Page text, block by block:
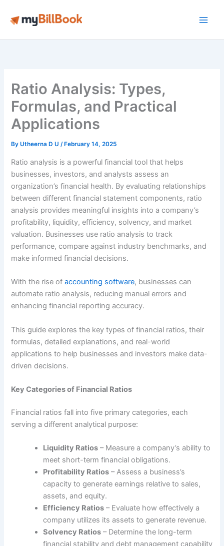
Ratio Analysis: Types,
Formulas, and Practical
Applications
ByUtheerna D U/ February 14, 2025
Ratio analysis is a powerful financial tool that helps
businesses, investors, and analysts assess an
organization’s financial health. By evaluating relationships
between different financial statement components, ratio
analysis provides meaningful insights into a company’s
profitability, liquidity, efficiency, solvency, and market
valuation. Businesses use ratio analysis to track
performance, compare against industry benchmarks, and
make informed financial decisions.
With the rise ofaccounting software, businesses can
automate ratio analysis, reducing manual errors and
enhancing financial reporting accuracy.
This guide explores the key types of financial ratios, their
formulas, detailed explanations, and real-world
applications to help businesses and investors make data-
driven decisions.
Key Categories of Financial Ratios
Financial ratios fall into five primary categories, each
serving a different analytical purpose:
Liquidity Ratios – Measure a company’s ability to
meet short-term financial obligations.
Profitability Ratios – Assess a business’s
capacity to generate earnings relative to sales,
assets, and equity.
Efficiency Ratios – Evaluate how effectively a
company utilizes its assets to generate revenue.
Solvency Ratios – Determine the long-term
financial stability and debt management capability